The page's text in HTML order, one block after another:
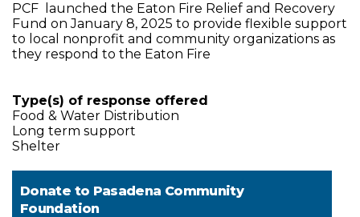
PCF launched the Eaton Fire Relief and Recovery
Fund on January 8, 2025 to provide flexible support
to local nonprofit and community organizations as
they respond to the Eaton Fire
Type(s) of response offered
Food & Water Distribution
Long term support
Shelter
Donate to Pasadena Community
Foundation